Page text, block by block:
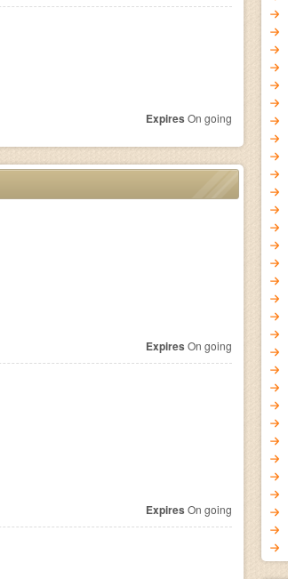
Expires On going
Expires On going
Expires On going